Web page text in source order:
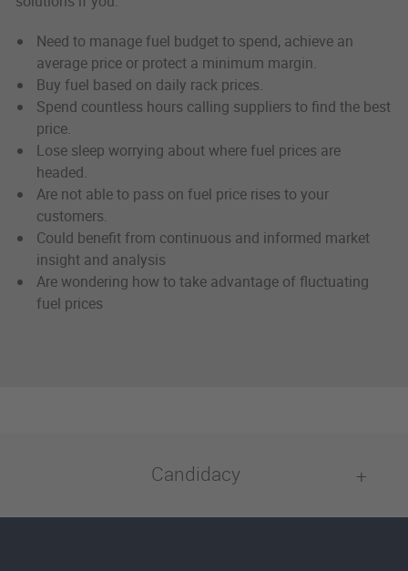
Need to manage fuel budget to spend, achieve an
average price or protect a minimum margin.
Buy fuel based on daily rack prices.
Spend countless hours calling suppliers to find the best
price.
Lose sleep worrying about where fuel prices are
headed.
Are not able to pass on fuel price rises to your
customers.
Could benefit from continuous and informed market
insight and analysis
Are wondering how to take advantage of fluctuating
fuel prices
Candidacy